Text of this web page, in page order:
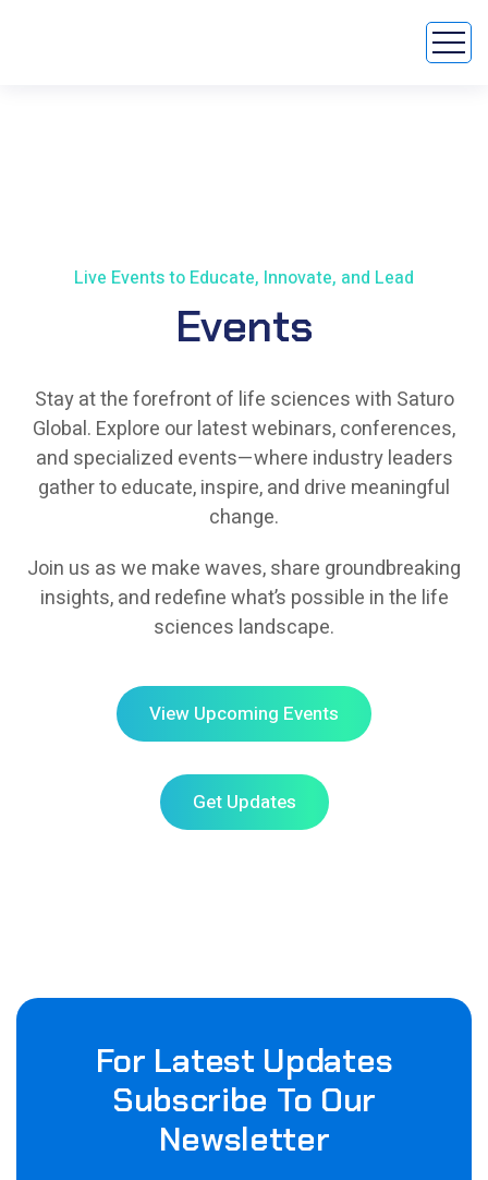
Live Events to Educate, Innovate, and Lead
Events
Stay at the forefront of life sciences with Saturo
Global. Explore our latest webinars, conferences,
and specialized events—where industry leaders
gather to educate, inspire, and drive meaningful
change.
Join us as we make waves, share groundbreaking
insights, and redefine what’s possible in the life
sciences landscape.
View Upcoming Events
Get Updates
For Latest Updates
Subscribe To Our
Newsletter